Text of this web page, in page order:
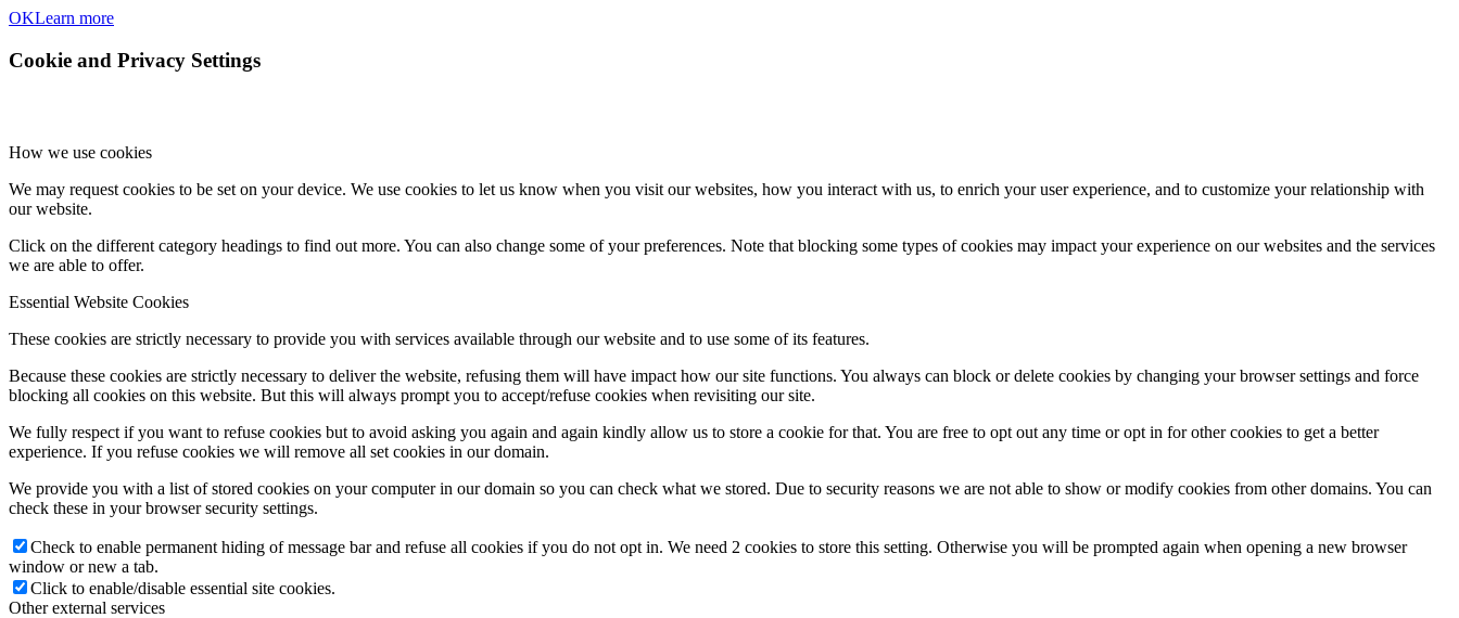
OKLearn more
Cookie and Privacy Settings
How we use cookies
We may request cookies to be set on your device. We use cookies to let us know when you visit our websites, how you interact with us, to enrich your user experience, and to customize your relationship with
our website.
Click on the different category headings to find out more. You can also change some of your preferences. Note that blocking some types of cookies may impact your experience on our websites and the services
we are able to offer.
Essential Website Cookies
These cookies are strictly necessary to provide you with services available through our website and to use some of its features.
Because these cookies are strictly necessary to deliver the website, refusing them will have impact how our site functions. You always can block or delete cookies by changing your browser settings and force
blocking all cookies on this website. But this will always prompt you to accept/refuse cookies when revisiting our site.
We fully respect if you want to refuse cookies but to avoid asking you again and again kindly allow us to store a cookie for that. You are free to opt out any time or opt in for other cookies to get a better
experience. If you refuse cookies we will remove all set cookies in our domain.
We provide you with a list of stored cookies on your computer in our domain so you can check what we stored. Due to security reasons we are not able to show or modify cookies from other domains. You can
check these in your browser security settings.
Check to enable permanent hiding of message bar and refuse all cookies if you do not opt in. We need 2 cookies to store this setting. Otherwise you will be prompted again when opening a new browser
window or new a tab.
Click to enable/disable essential site cookies.
Other external services